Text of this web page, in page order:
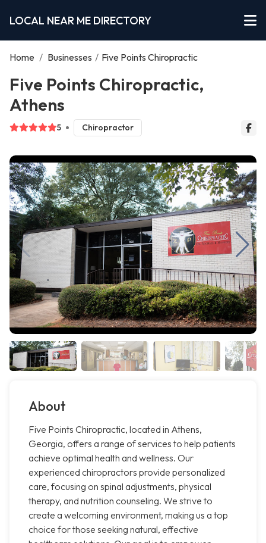
LOCAL NEAR ME DIRECTORY
Home / Businesses / Five Points Chiropractic
Five Points Chiropractic,
Athens
5 Chiropractor
About
Five Points Chiropractic, located in Athens,
Georgia, offers a range of services to help patients
achieve optimal health and wellness. Our
experienced chiropractors provide personalized
care, focusing on spinal adjustments, physical
therapy, and nutrition counseling. We strive to
create a welcoming environment, making us a top
choice for those seeking natural, effective